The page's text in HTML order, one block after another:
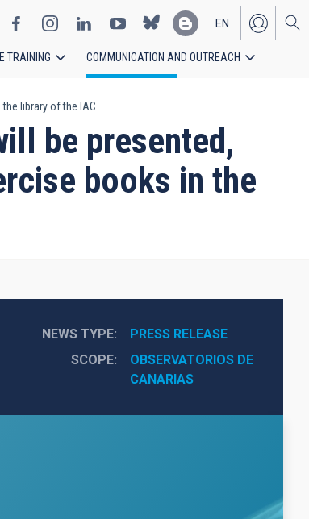
EN
ES
TRAINING COMMUNICATION AND OUTREACH
library of the IAC
be presented,
books in the
NEWS TYPE
PRESS RELEASE
SCOPE
OBSERVATORIOS DE
CANARIAS